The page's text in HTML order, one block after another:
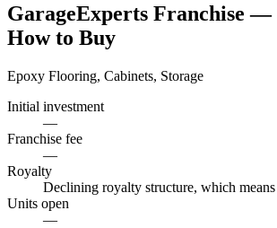
GarageExperts Franchise —
How to Buy
Epoxy Flooring, Cabinets, Storage
Initial investment
—
Franchise fee
—
Royalty
Declining royalty structure, which means
Units open
—